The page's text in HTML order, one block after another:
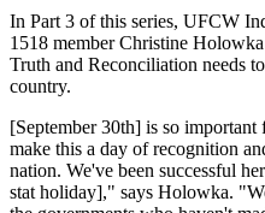
In Part 3 of this series, UFCW
1518 member Christine
Truth and Reconciliation needs
country.
[September 30th] is so
make this a day of recognition
nation. We've been successful
stat holiday]," says Holowka.